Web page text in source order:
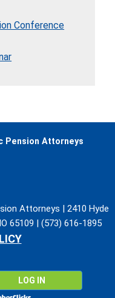
Conference
Attorneys | 2410 Hyde
65109 | (573) 616-1895
LOG IN
Pension Attorneys